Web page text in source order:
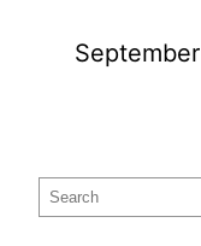
Search